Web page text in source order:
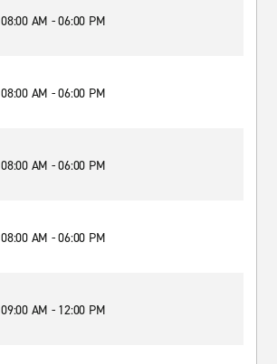
08:00 AM - 06:00 PM
08:00 AM - 06:00 PM
08:00 AM - 06:00 PM
08:00 AM - 06:00 PM
09:00 AM - 12:00 PM